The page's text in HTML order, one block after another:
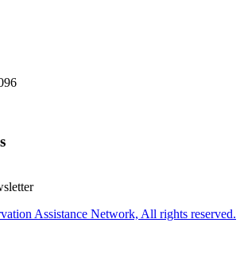
Assistance Network, All rights reserved.